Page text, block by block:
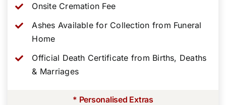
Onsite Cremation Fee
Ashes Available for Collection from Funeral
Home
Official Death Certificate from Births, Deaths
& Marriages
* Personalised Extras